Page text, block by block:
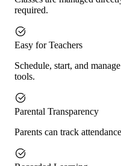
required.
Easy for Teachers
Schedule, start, and
tools.
Parental Transparency
Parents can track